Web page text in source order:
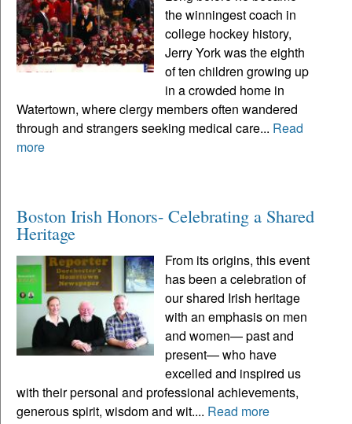
the winningest coach in
college hockey history,
Jerry York was the eighth
of ten children growing up
in a crowded home in
Watertown, where clergy members often wandered
through and strangers seeking medical care... Read
more
Boston Irish Honors- Celebrating a Shared
Heritage
From its origins, this event
has been a celebration of
our shared Irish heritage
with an emphasis on men
and women— past and
present— who have
excelled and inspired us
with their personal and professional achievements,
generous spirit, wisdom and wit.... Read more